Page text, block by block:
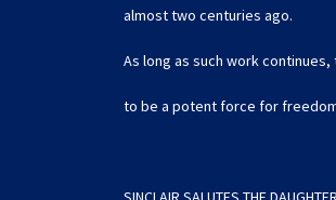
almost two centuries ago.
As long as such work
to be a potent force for